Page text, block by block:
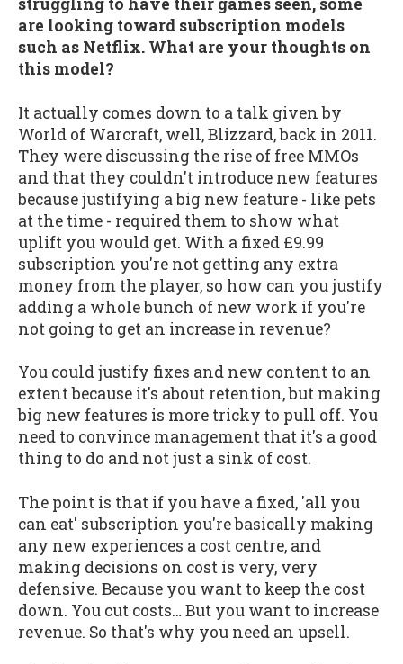
are looking toward subscription models
such as Netflix. What are your thoughts on
this model?
It actually comes down to a talk given by
World of Warcraft, well, Blizzard, back in 2011.
They were discussing the rise of free MMOs
and that they couldn't introduce new features
because justifying a big new feature - like pets
at the time - required them to show what
uplift you would get. With a fixed £9.99
subscription you're not getting any extra
money from the player, so how can you justify
adding a whole bunch of new work if you're
not going to get an increase in revenue?
You could justify fixes and new content to an
extent because it's about retention, but making
big new features is more tricky to pull off. You
need to convince management that it's a good
thing to do and not just a sink of cost.
The point is that if you have a fixed, 'all you
can eat' subscription you're basically making
any new experiences a cost centre, and
making decisions on cost is very, very
defensive. Because you want to keep the cost
down. You cut costs… But you want to increase
revenue. So that's why you need an upsell.